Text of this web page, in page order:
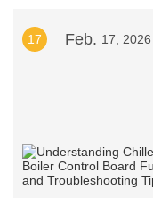
17 Feb. 17, 2026